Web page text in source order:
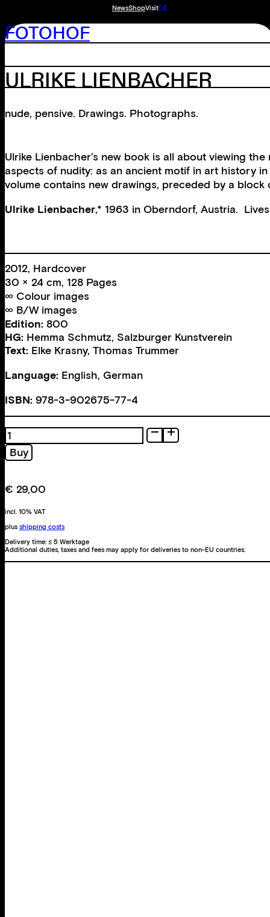
NewsShopVisitDE
FOTOHOF
ULRIKE LIENBACHER
nude, pensive. Drawings. Photographs.
Ulrike Lienbacher’s new book is all about viewing
aspects of nudity: as an ancient motif in art history
volume contains new drawings, preceded by a
Ulrike Lienbacher,* 1963 in Oberndorf, Austria.
2012, Hardcover
30 × 24 cm, 128 Pages
∞ Colour images
∞ B/W images
Edition: 800
HG: Hemma Schmutz, Salzburger Kunstverein
Text: Elke Krasny, Thomas Trummer
Language: English, German
ISBN: 978-3-902675-77-4
nude,
pensive.
Drawings.
quantity
Buy
€ 29,00
incl. 10% VAT
plus shipping costs
Delivery time: ≤ 5 Werktage
Additional duties, taxes and fees may apply for deliveries to non-EU countries.